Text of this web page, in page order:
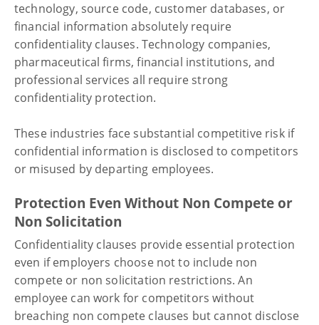
technology, source code, customer databases, or
financial information absolutely require
confidentiality clauses. Technology companies,
pharmaceutical firms, financial institutions, and
professional services all require strong
confidentiality protection.
These industries face substantial competitive risk if
confidential information is disclosed to competitors
or misused by departing employees.
Protection Even Without Non Compete or
Non Solicitation
Confidentiality clauses provide essential protection
even if employers choose not to include non
compete or non solicitation restrictions. An
employee can work for competitors without
breaching non compete clauses but cannot disclose